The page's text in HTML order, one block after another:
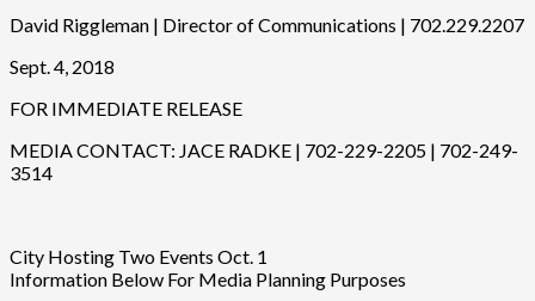
David Riggleman | Director of Communications | 702.229.2207
Sept. 4, 2018
FOR IMMEDIATE RELEASE
MEDIA CONTACT: JACE RADKE | 702-229-2205 | 702-249-
3514
City Hosting Two Events Oct. 1
Information Below For Media Planning Purposes